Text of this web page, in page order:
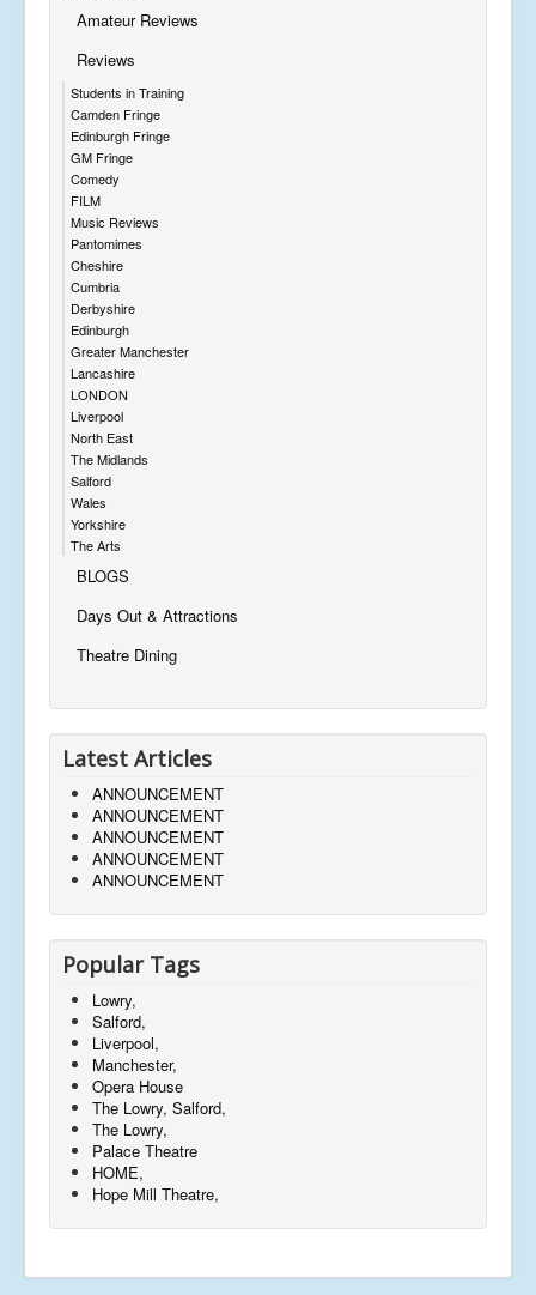
Amateur Reviews
Reviews
Students in Training
Camden Fringe
Edinburgh Fringe
GM Fringe
Comedy
FILM
Music Reviews
Pantomimes
Cheshire
Cumbria
Derbyshire
Edinburgh
Greater Manchester
Lancashire
LONDON
Liverpool
North East
The Midlands
Salford
Wales
Yorkshire
The Arts
BLOGS
Days Out & Attractions
Theatre Dining
Latest Articles
ANNOUNCEMENT
ANNOUNCEMENT
ANNOUNCEMENT
ANNOUNCEMENT
ANNOUNCEMENT
Popular Tags
Lowry,
Salford,
Liverpool,
Manchester,
Opera House
The Lowry, Salford,
The Lowry,
Palace Theatre
HOME,
Hope Mill Theatre,